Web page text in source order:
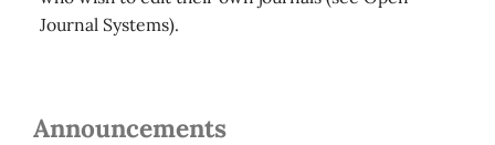
Journal Systems).
Announcements